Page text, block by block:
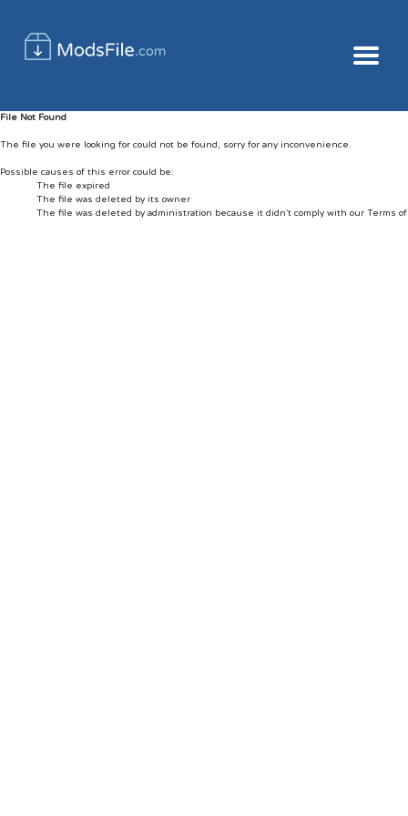
File Not Found
The file you were looking for could not be found, sorry for any inconvenience.
Possible causes of this error could be:
The file expired
The file was deleted by its owner
The file was deleted by administration because it didn't comply with our Terms